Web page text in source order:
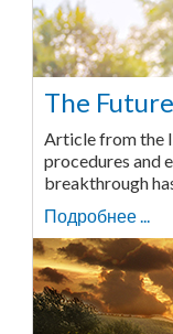
The
Article from the
procedures and
breakthrough
Подробнее ...